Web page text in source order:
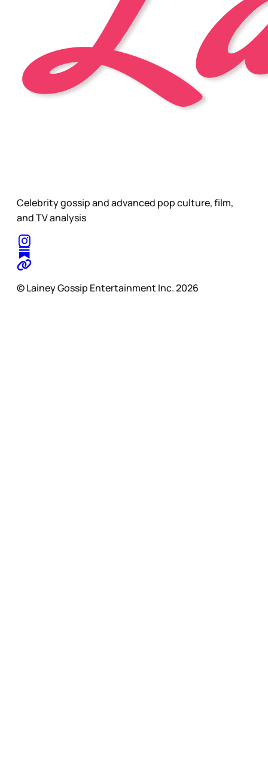
Celebrity gossip and advanced pop culture, film,
and TV analysis
© Lainey Gossip Entertainment Inc. 2026